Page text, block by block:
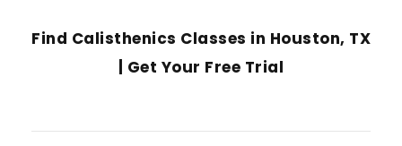
Find Calisthenics Classes in Houston, TX
| Get Your Free Trial